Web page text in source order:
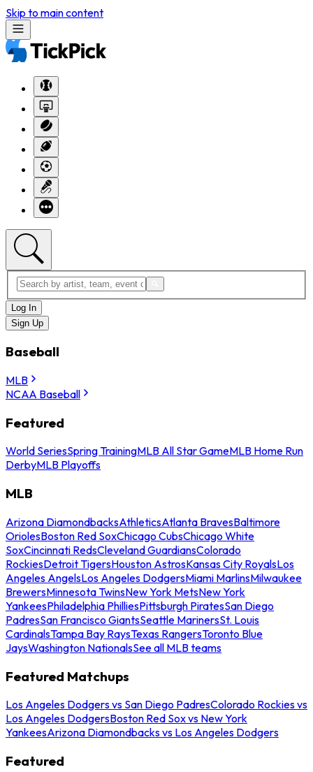
Skip to main content
Log In
Sign Up
Baseball
MLB
NCAA Baseball
Featured
World SeriesSpring TrainingMLB All Star GameMLB Home Run
DerbyMLB Playoffs
MLB
Arizona DiamondbacksAthleticsAtlanta BravesBaltimore
OriolesBoston Red SoxChicago CubsChicago White
SoxCincinnati RedsCleveland GuardiansColorado
RockiesDetroit TigersHouston AstrosKansas City RoyalsLos
Angeles AngelsLos Angeles DodgersMiami MarlinsMilwaukee
BrewersMinnesota TwinsNew York MetsNew York
YankeesPhiladelphia PhilliesPittsburgh PiratesSan Diego
PadresSan Francisco GiantsSeattle MarinersSt. Louis
CardinalsTampa Bay RaysTexas RangersToronto Blue
JaysWashington NationalsSee all MLB teams
Featured Matchups
Los Angeles Dodgers vs San Diego PadresColorado Rockies vs
Los Angeles DodgersBoston Red Sox vs New York
YankeesArizona Diamondbacks vs Los Angeles Dodgers
Featured